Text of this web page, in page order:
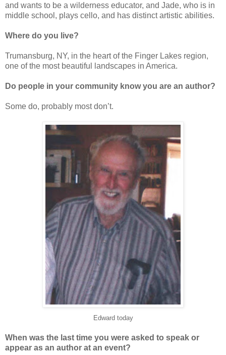
and wants to be a wilderness educator, and Jade, who is in
middle school, plays cello, and has distinct artistic abilities.
Where do you live?
Trumansburg, NY, in the heart of the Finger Lakes region,
one of the most beautiful landscapes in America.
Do people in your community know you are an author?
Some do, probably most don’t.
Edward today
When was the last time you were asked to speak or
appear as an author at an event?